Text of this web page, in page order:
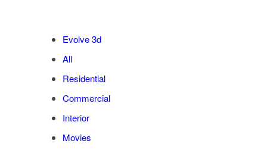
Evolve 3d
All
Residential
Commercial
Interior
Movies